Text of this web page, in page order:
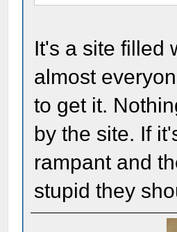
It's a site filled
almost
to get it.
by the site. If
rampant and
stupid they